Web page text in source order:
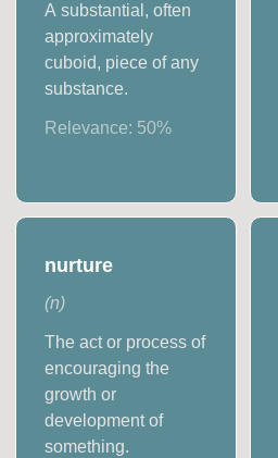
A substantial, often
approximately
cuboid, piece of any
substance.
Relevance: 50%
nurture
(n)
The act or process of
encouraging the
growth or
development of
something.